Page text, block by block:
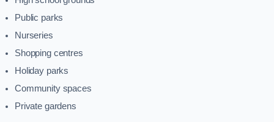
Public parks
Nurseries
Shopping centres
Holiday parks
Community spaces
Private gardens